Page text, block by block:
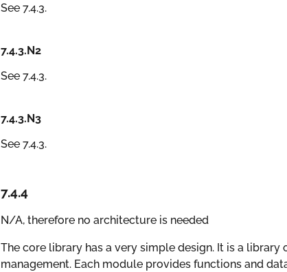
See 7.4.3.
7.4.3.N2
See 7.4.3.
7.4.3.N3
See 7.4.3.
7.4.4
N/A, therefore no architecture is needed
The core library has a very simple design. It is a
management. Each module provides functions and